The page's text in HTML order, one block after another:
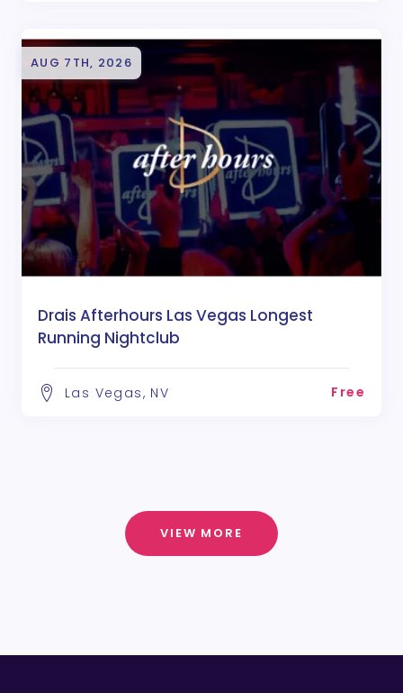
AUG 7TH, 2026
Drais Afterhours Las Vegas Longest
Running Nightclub
Las Vegas, NV Free
VIEW MORE